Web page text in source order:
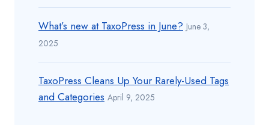
What’s new at TaxoPress in June? June 3,
2025
TaxoPress Cleans Up Your Rarely-Used Tags
and Categories April 9, 2025